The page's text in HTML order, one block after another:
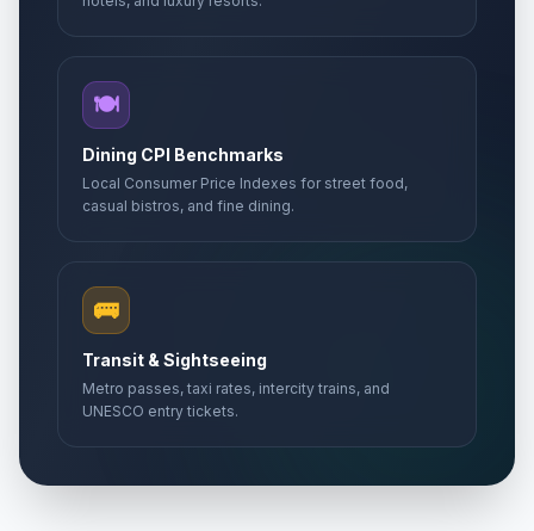
🍽️
Dining CPI Benchmarks
Local Consumer Price Indexes for street food,
casual bistros, and fine dining.
🚌
Transit & Sightseeing
Metro passes, taxi rates, intercity trains, and
UNESCO entry tickets.